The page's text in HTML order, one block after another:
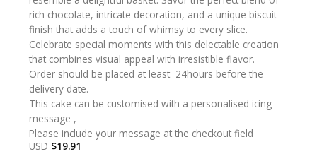
rich chocolate, intricate decoration, and a unique biscuit
finish that adds a touch of whimsy to every slice.
Celebrate special moments with this delectable creation
that combines visual appeal with irresistible flavor.
Order should be placed at least 24hours before the
delivery date.
This cake can be customised with a personalised icing
message ,
Please include your message at the checkout field
USD $19.91